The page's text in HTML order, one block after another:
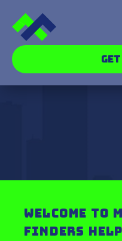
WELCOME TO
FINDERS